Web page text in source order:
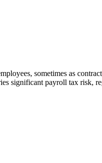
sometimes as
significant payroll tax risk,